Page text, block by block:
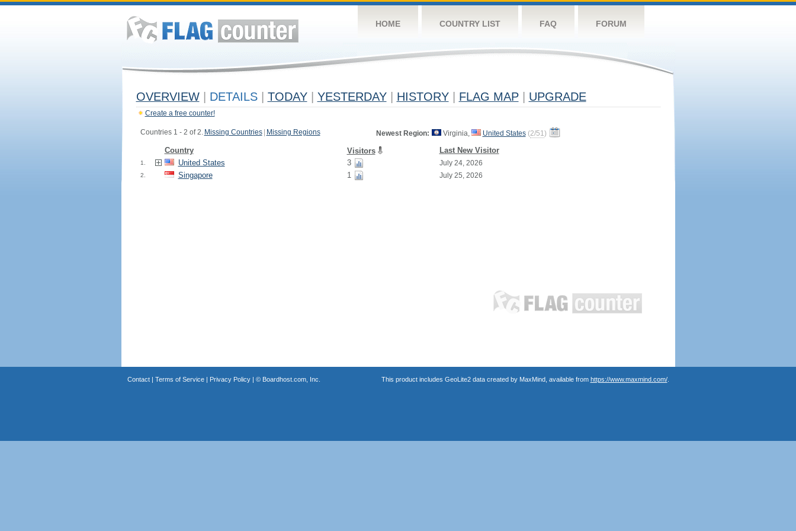
HOME COUNTRY LIST FAQ FORUM
OVERVIEW DETAILS TODAY YESTERDAY HISTORY FLAG MAP UPGRADE
Create a free counter!
Countries 1 - 2 of 2. Missing Countries Missing Regions Newest Region: Virginia, United States (2/51)
Country Visitors Last New Visitor
1. United States 3 July 24, 2026
2. Singapore 1 July 25, 2026
Contact| Terms of Service| Privacy Policy| © Boardhost.com, Inc. This product includes GeoLite2 data created by MaxMind, available from https://www.maxmind.com/.